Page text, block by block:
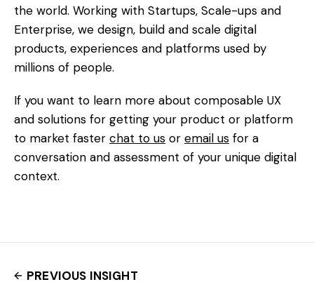
the world. Working with Startups, Scale-ups and
Enterprise, we design, build and scale digital
products, experiences and platforms used by
millions of people.
If you want to learn more about composable UX
and solutions for getting your product or platform
to market faster chat to us or email us for a
conversation and assessment of your unique digital
context.
PREVIOUS INSIGHT